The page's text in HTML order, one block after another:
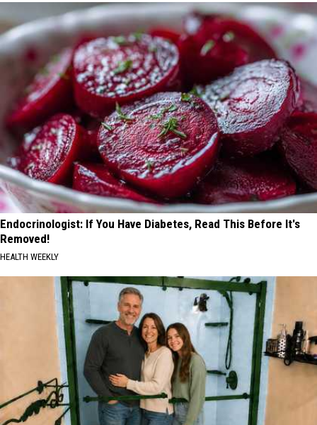
Endocrinologist: If You Have Diabetes, Read This Before It's
Removed!
HEALTH WEEKLY